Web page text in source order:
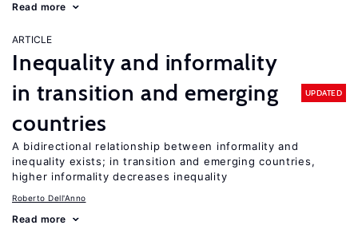
Read more
ARTICLE
Inequality and informality
in transition and emerging
countries
UPDATED
A bidirectional relationship between informality and
inequality exists; in transition and emerging countries,
higher informality decreases inequality
Roberto Dell'Anno
Read more